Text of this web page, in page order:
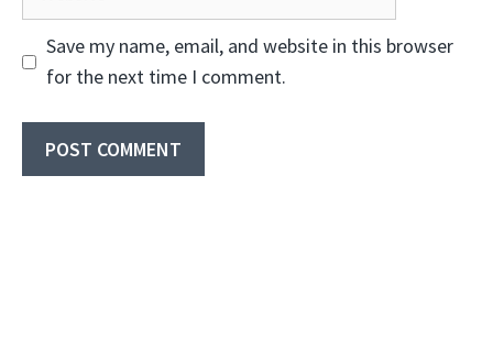
Save my name, email, and website in this browser
for the next time I comment.